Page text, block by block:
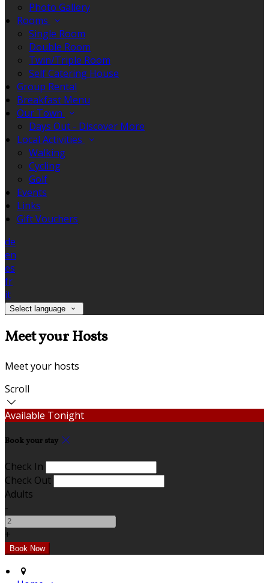
Photo Gallery
Rooms
Single Room
Double Room
Twin/Triple Room
Self Catering House
Group Rental
Breakfast Menu
Our Town
Days Out - Discover More
Local Activities
Walking
Cycling
Golf
Events
Links
Gift Vouchers
de
en
es
fr
it
Select language
Meet your Hosts
Meet your hosts
Scroll
Available Tonight
Book your stay
Check In
Check Out
Adults
-
+